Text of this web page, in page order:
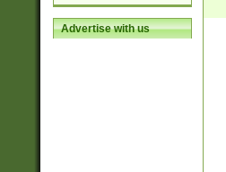
Advertise with us